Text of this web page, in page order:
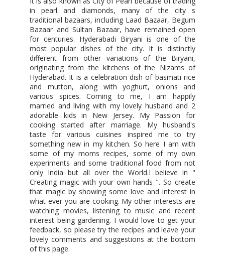
in pearl and diamonds, many of the city s
traditional bazaars, including Laad Bazaar, Begum
Bazaar and Sultan Bazaar, have remained open
for centuries. Hyderabadi Biryani is one of the
most popular dishes of the city. It is distinctly
different from other variations of the Biryani,
originating from the kitchens of the Nizams of
Hyderabad. It is a celebration dish of basmati rice
and mutton, along with yoghurt, onions and
various spices. Coming to me, I am happily
married and living with my lovely husband and 2
adorable kids in New Jersey. My Passion for
cooking started after marriage. My husband's
taste for various cuisines inspired me to try
something new in my kitchen. So here I am with
some of my moms recipes, some of my own
experiments and some traditional food from not
only India but all over the World.I believe in "
Creating magic with your own hands ". So create
that magic by showing some love and interest in
what ever you are cooking. My other interests are
watching movies, listening to music and recent
interest being gardening. I would love to get your
feedback, so please try the recipes and leave your
lovely comments and suggestions at the bottom
of this page.